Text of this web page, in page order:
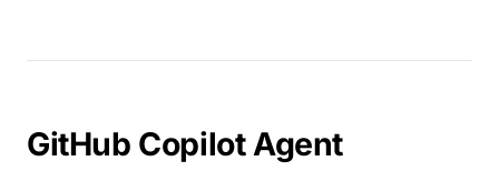
GitHub Copilot Agent